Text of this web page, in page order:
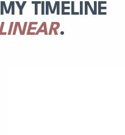
TIMELINE
.